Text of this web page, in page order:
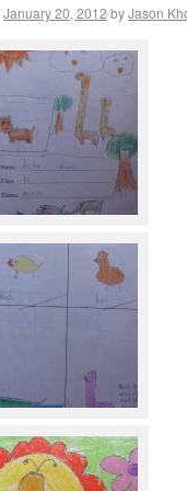
January 20, 2012 byJason